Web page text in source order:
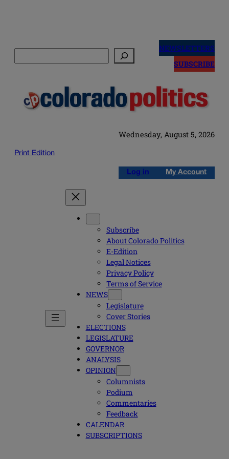
NEWSLETTERS
SUBSCRIBE
Wednesday, August 5, 2026
Print Edition
Log in My Account
Subscribe
About Colorado Politics
E-Edition
Legal Notices
Privacy Policy
Terms of Service
NEWS
Legislature
Cover Stories
ELECTIONS
LEGISLATURE
GOVERNOR
ANALYSIS
OPINION
Columnists
Podium
Commentaries
Feedback
CALENDAR
SUBSCRIPTIONS